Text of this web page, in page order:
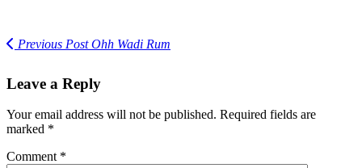
Previous PostOhh Wadi Rum
Leave a Reply
Your email address will not be published. Required fields are
marked *
Comment *